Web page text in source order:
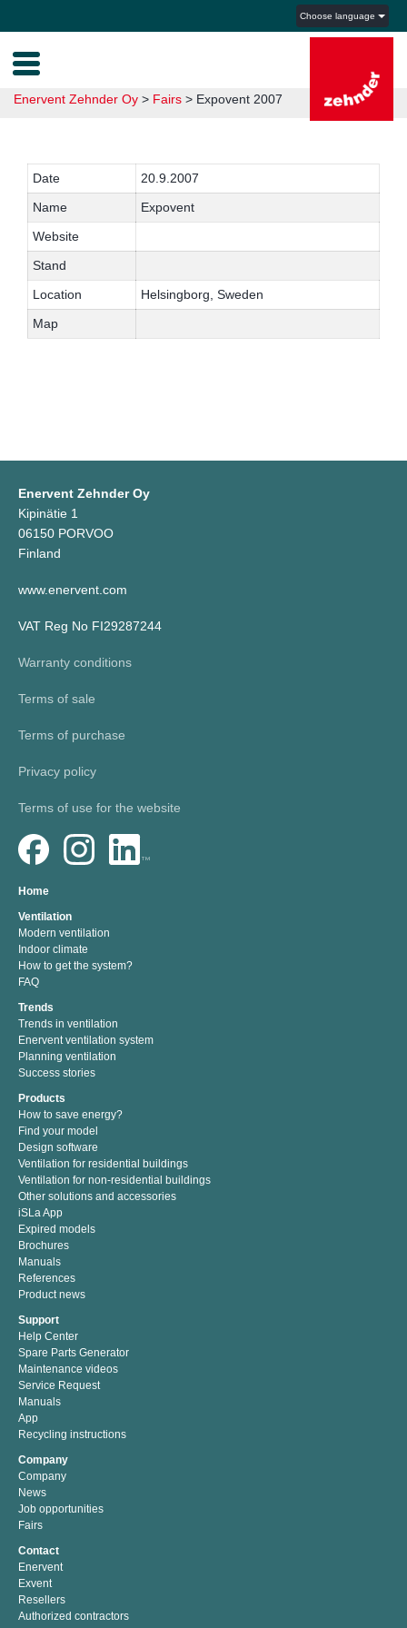
Choose language
Enervent Zehnder Oy > Fairs > Expovent 2007
Date
20.9.2007
Name
Expovent
Website
Stand
Location
Helsingborg, Sweden
Map
Enervent Zehnder Oy
Kipinätie 1
06150 PORVOO
Finland
www.enervent.com
VAT Reg No FI29287244
Warranty conditions
Terms of sale
Terms of purchase
Privacy policy
Terms of use for the website
Home
Ventilation
Modern ventilation
Indoor climate
How to get the system?
FAQ
Trends
Trends in ventilation
Enervent ventilation system
Planning ventilation
Success stories
Products
How to save energy?
Find your model
Design software
Ventilation for residential buildings
Ventilation for non-residential buildings
Other solutions and accessories
iSLa App
Expired models
Brochures
Manuals
References
Product news
Support
Help Center
Spare Parts Generator
Maintenance videos
Service Request
Manuals
App
Recycling instructions
Company
Company
News
Job opportunities
Fairs
Contact
Enervent
Exvent
Resellers
Authorized contractors